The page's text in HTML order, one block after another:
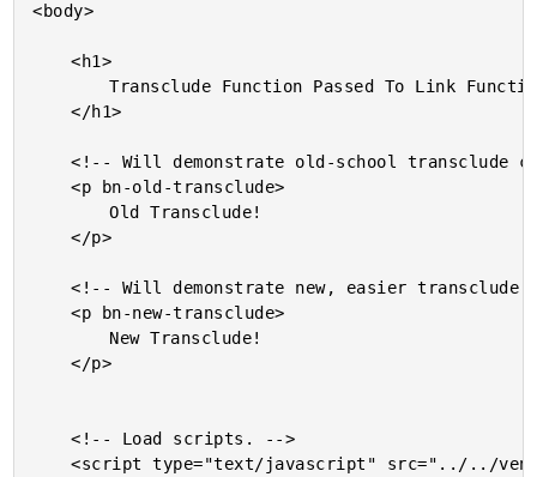
<body>
	<h1>
		Transclude Function Passed To Link Function In AngularJS 1.2
	</h1>
	<!-- Will demonstrate old-school transclude configuration. -->
	<p bn-old-transclude>
		Old Transclude!
	</p>
	<!-- Will demonstrate new, easier transclude configuration. -->
	<p bn-new-transclude>
	</p>
	<!-- Load scripts. -->
	<script type="text/javascript" src="../../vendor/jquery/jquery-2.0.3.min.js"></script>